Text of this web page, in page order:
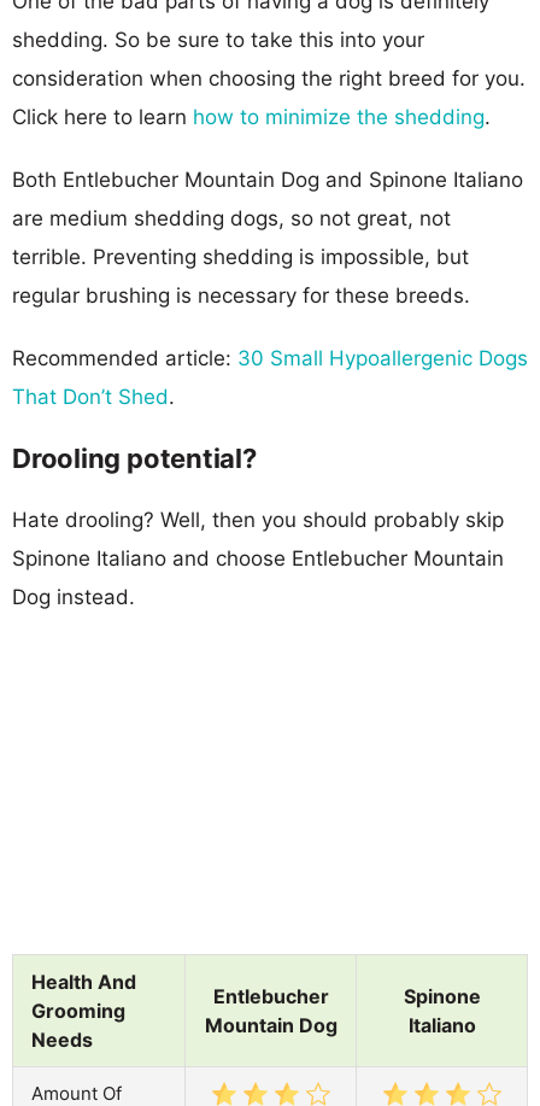
shedding. So be sure to take this into your
consideration when choosing the right breed for you.
Click here to learn how to minimize the shedding.
Both Entlebucher Mountain Dog and Spinone Italiano
are medium shedding dogs, so not great, not
terrible. Preventing shedding is impossible, but
regular brushing is necessary for these breeds.
Recommended article: 30 Small Hypoallergenic Dogs
That Don’t Shed.
Drooling potential?
Hate drooling? Well, then you should probably skip
Spinone Italiano and choose Entlebucher Mountain
Dog instead.
Health And
Grooming
Needs
Entlebucher
Mountain Dog
Spinone
Italiano
Amount Of